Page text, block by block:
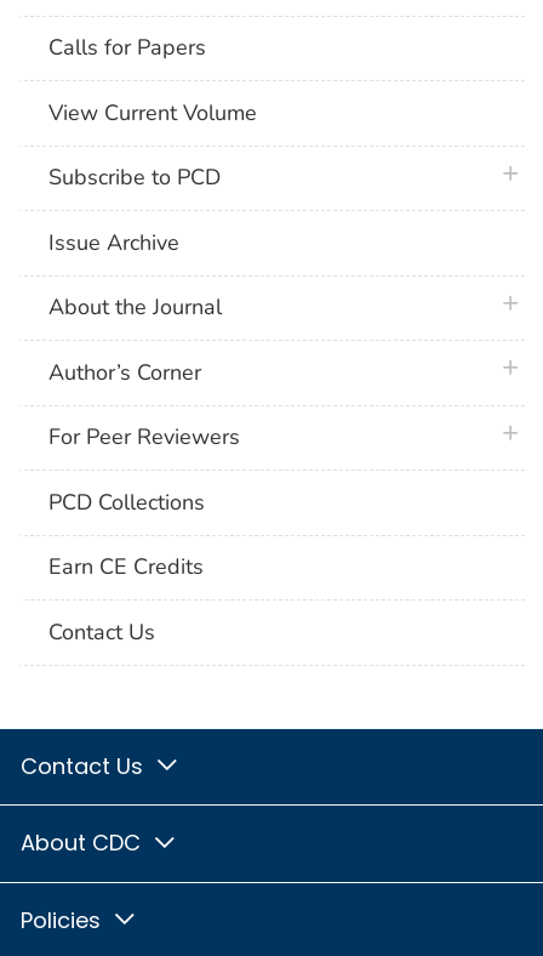
Calls for Papers
View Current Volume
Subscribe to PCD
Issue Archive
About the Journal
Author’s Corner
For Peer Reviewers
PCD Collections
Earn CE Credits
Contact Us
Contact Us
About CDC
Policies